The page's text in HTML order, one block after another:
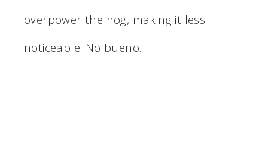
overpower the nog, making it less
noticeable. No bueno.